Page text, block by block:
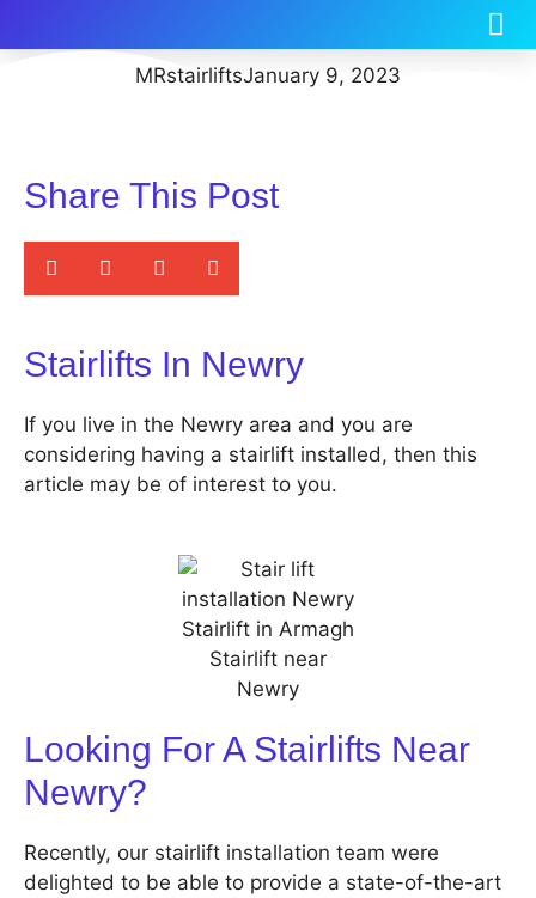
MRstairliftsJanuary 9, 2023
Share This Post
Stairlifts In Newry
If you live in the Newry area and you are
considering having a stairlift installed, then this
article may be of interest to you.
Looking For A Stairlifts Near
Newry?
Recently, our stairlift installation team were
delighted to be able to provide a state-of-the-art